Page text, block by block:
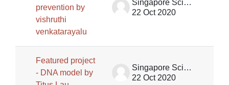
prevention by
vishruthi
venkatarayalu
Singapore Science Centre SSCG
22 Oct 2020
Featured project
- DNA model by
Singapore Science Centre SSCG
22 Oct 2020